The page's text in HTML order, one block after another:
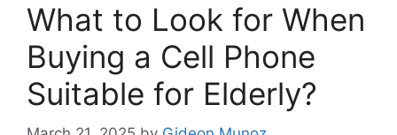
What to Look for When
Buying a Cell Phone
Suitable for Elderly?